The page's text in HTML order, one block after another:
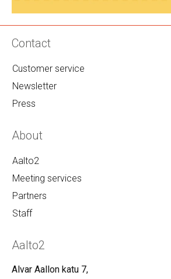
Contact
Customer service
Newsletter
Press
About
Aalto2
Meeting services
Partners
Staff
Aalto2
Alvar Aallon katu 7,